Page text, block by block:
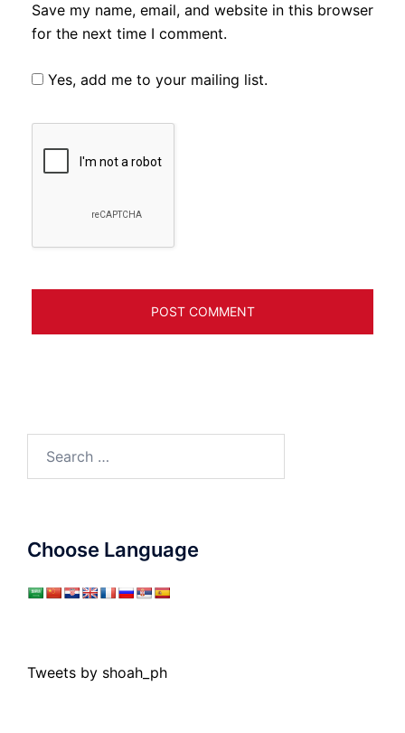
Save my name, email, and website in this browser
for the next time I comment.
Yes, add me to your mailing list.
Choose Language
Tweets by shoah_ph